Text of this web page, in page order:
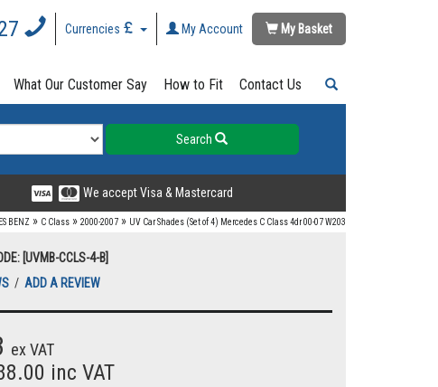
Currencies My Account My Basket
What Our Customer Say How to Fit Contact Us
Search
We accept Visa & Mastercard
BENZ » C Class » 2000-2007 » UV Car Shades (Set of 4) Mercedes C Class 4dr 00-07 W203
[UVMB-CCLS-4-B]
/ ADD A REVIEW
ex VAT
inc VAT